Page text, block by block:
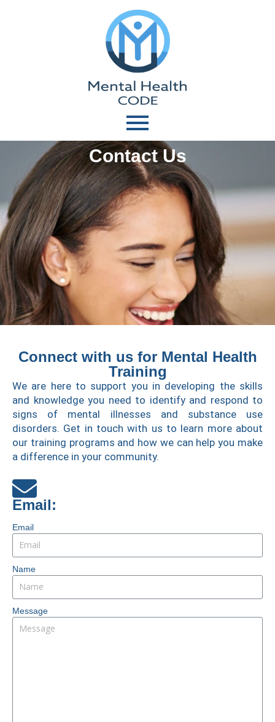
Contact Us
Connect with us for Mental Health
Training
We are here to support you in developing the skills
and knowledge you need to identify and respond to
signs of mental illnesses and substance use
disorders. Get in touch with us to learn more about
our training programs and how we can help you make
a difference in your community.
Email:
Email
Name
Message